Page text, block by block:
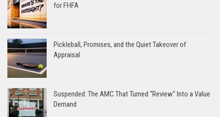
for FHFA
Pickleball, Promises, and the Quiet Takeover of
Appraisal
Suspended: The AMC That Turned “Review” Into a Value
Demand